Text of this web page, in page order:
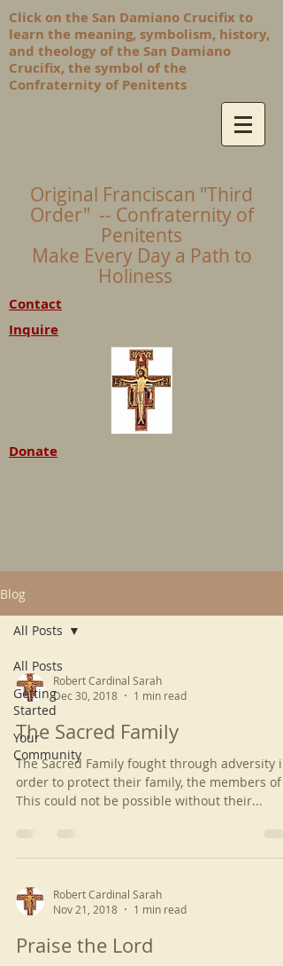
Click on the San Damiano Crucifix to
learn the meaning, symbolism, history,
and theology of the San Damiano
Crucifix, the symbol of the
Confraternity of Penitents
Original Franciscan "Third
Order" -- Confraternity of
Penitents
Make Every Day a Path to
Holiness
Contact
Inquire
Donate
Blog
All Posts
Getting
Started
Your
Community
All Posts
Robert Cardinal Sarah
Dec 30, 2018
1 min read
The Sacred Family
The Sacred Family fought through adversity in
order to protect their family, the members of
This could not be possible without their...
Robert Cardinal Sarah
Nov 21, 2018
1 min read
Praise the Lord